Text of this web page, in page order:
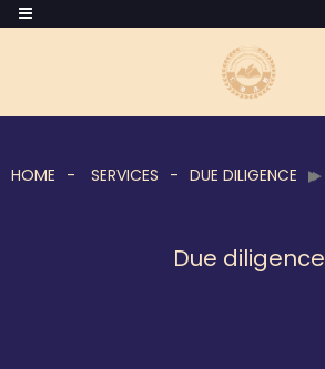
HOME SERVICES DUE DILIGENCE
Due diligence